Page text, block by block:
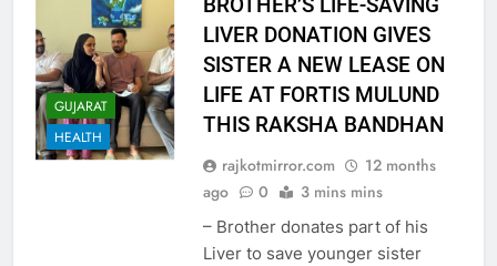
GUJARAT
HEALTH
LIVER DONATION GIVES
SISTER A NEW LEASE ON
LIFE AT FORTIS MULUND
THIS RAKSHA BANDHAN
rajkotmirror.com
12 months
ago
0 3 mins mins
– Brother donates part of his
Liver to save younger sister